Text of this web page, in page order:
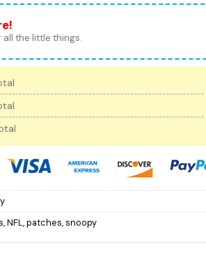
all the little things.
,NFL,patches,snoopy